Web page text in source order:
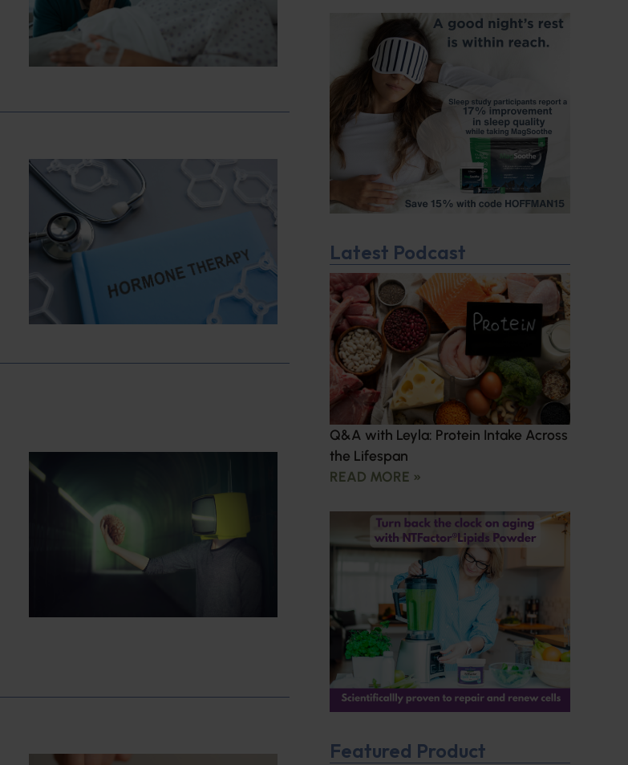
Latest Podcast
Q&A with Leyla: Protein Intake Across
the Lifespan
READ MORE »
Featured Product